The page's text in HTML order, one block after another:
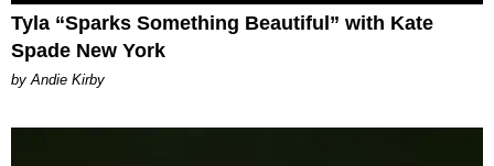
Tyla “Sparks Something Beautiful” with Kate
Spade New York
by Andie Kirby